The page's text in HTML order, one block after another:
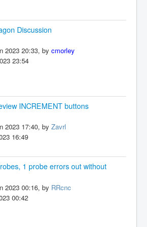
Discussion
2023 20:33, by cmorley
23:54
INCREMENT buttons
2023 17:40, by Zavrl
16:49
1 probe errors out without
2023 00:16, by RRcnc
00:42